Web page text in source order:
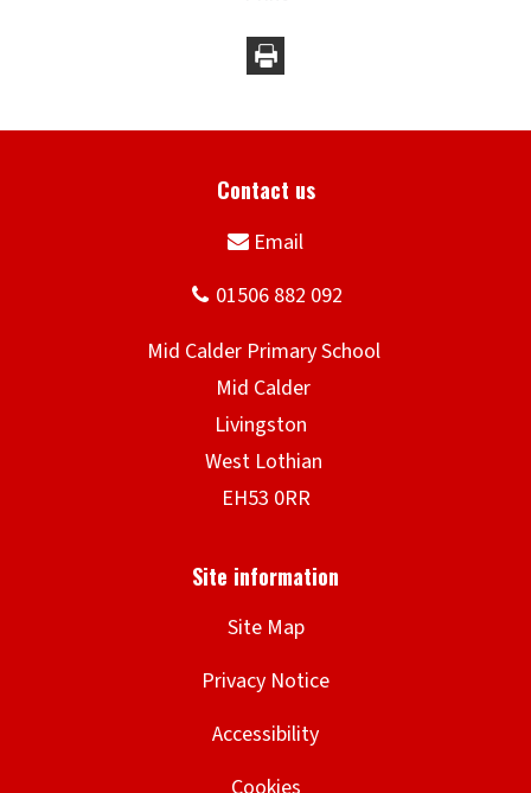
Site Map
Privacy Notice
Accessibility